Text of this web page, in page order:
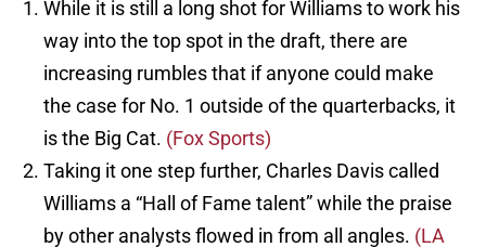
While it is still a long shot for Williams to work his
way into the top spot in the draft, there are
increasing rumbles that if anyone could make
the case for No. 1 outside of the quarterbacks, it
is the Big Cat. (Fox Sports)
Taking it one step further, Charles Davis called
Williams a “Hall of Fame talent” while the praise
by other analysts flowed in from all angles. (LA